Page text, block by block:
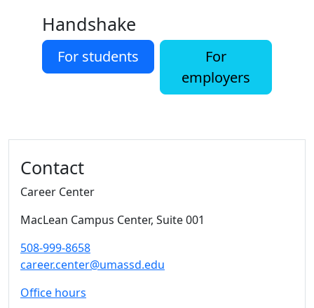
Handshake
For students
For
employers
Contact
Career Center
MacLean Campus Center, Suite 001
508-999-8658
career.center@umassd.edu
Office hours